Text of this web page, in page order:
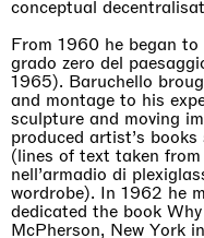
conceptual
From 1960 he began
grado zero del
1965). Baruchello
and montage to his
sculpture and moving
produced artist’s
(lines of text taken
nell’armadio di
wordrobe). In 1962 he
dedicated the book
McPherson, New York